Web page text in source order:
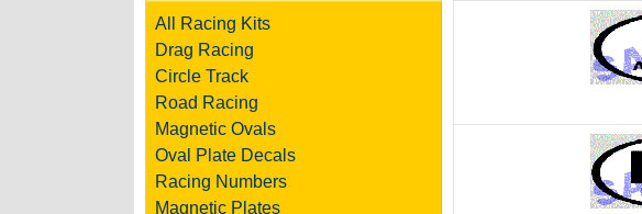
All Racing Kits
Drag Racing
Circle Track
Road Racing
Magnetic Ovals
Oval Plate Decals
Racing Numbers
Magnetic Plates